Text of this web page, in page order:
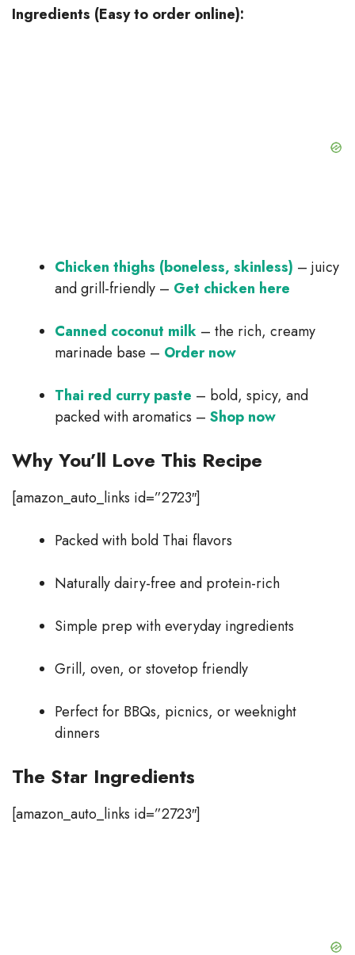
Ingredients (Easy to order online):
Chicken thighs (boneless, skinless) – juicy
and grill-friendly – Get chicken here
Canned coconut milk – the rich, creamy
marinade base – Order now
Thai red curry paste – bold, spicy, and
packed with aromatics – Shop now
Why You’ll Love This Recipe
[amazon_auto_links id=”2723″]
Packed with bold Thai flavors
Naturally dairy-free and protein-rich
Simple prep with everyday ingredients
Grill, oven, or stovetop friendly
Perfect for BBQs, picnics, or weeknight
dinners
The Star Ingredients
[amazon_auto_links id=”2723″]